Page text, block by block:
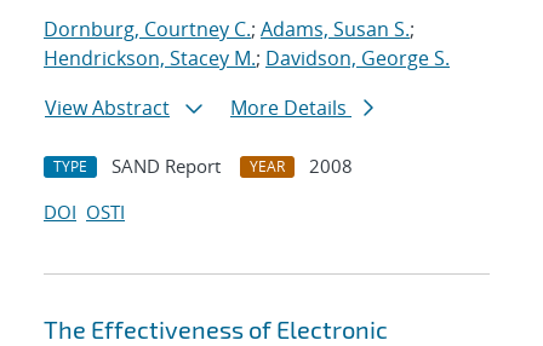
Dornburg, Courtney C.; Adams, Susan S.;
Hendrickson, Stacey M.; Davidson, George S.
View Abstract
More Details
TYPE SAND Report YEAR
2008
DOI OSTI
The Effectiveness of Electronic